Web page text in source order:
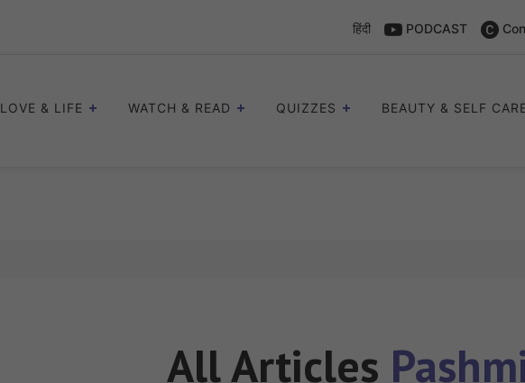
हिंदी PODCAST
LOVE & LIFE WATCH & READ QUIZZES BEAUTY & SELF
All Articles